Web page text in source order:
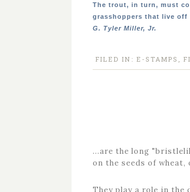
The trout, in turn, must
grasshoppers that live off
G. Tyler Miller, Jr.
FILED IN: E-STAMPS ,
…are the long
on the seeds of wheat,
They play a role in the